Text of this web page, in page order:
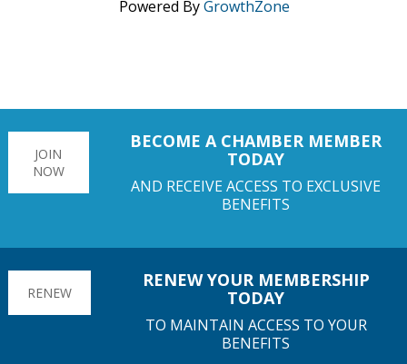
Powered ByGrowthZone
JOIN
NOW
BECOME A CHAMBER MEMBER
TODAY
AND RECEIVE ACCESS TO EXCLUSIVE
BENEFITS
RENEW
RENEW YOUR MEMBERSHIP
TODAY
TO MAINTAIN ACCESS TO YOUR
BENEFITS